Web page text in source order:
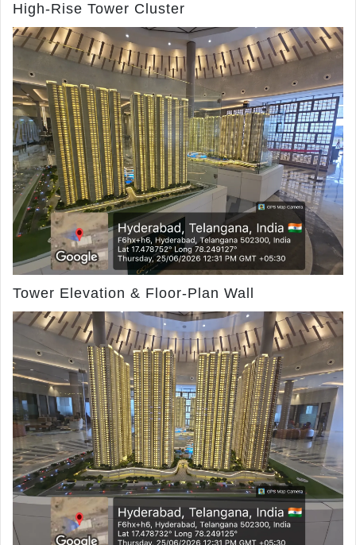
High-Rise Tower Cluster
Tower Elevation & Floor-Plan Wall